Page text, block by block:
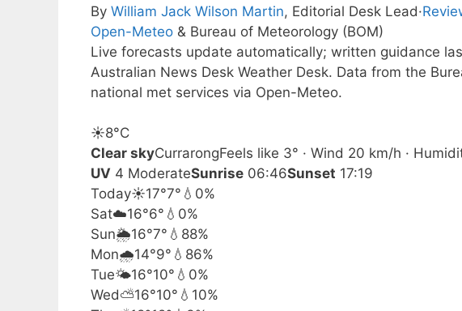
By William Jack Wilson Martin, Editorial Desk Lead·
Open-Meteo & Bureau of Meteorology (BOM)
Live forecasts update automatically; written guidance
Australian News Desk Weather Desk. Data from the
national met services via Open-Meteo.
☀️8°C
Clear skyCurrarongFeels like 3° · Wind 20 km/h ·
UV 4 ModerateSunrise 06:46Sunset 17:19
Today☀️17°7° 💧0%
Sat☁️16°6° 💧0%
Sun🌦️16°7° 💧88%
Mon🌧️14°9° 💧86%
Tue🌤️16°10° 💧0%
Wed⛅16°10° 💧10%